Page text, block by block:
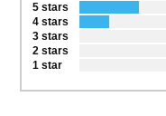
5 stars
4 stars
3 stars
2 stars
1 star